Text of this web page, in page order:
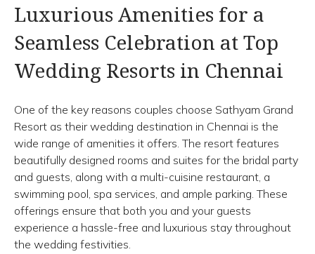
Luxurious Amenities for a
Seamless Celebration at Top
Wedding Resorts in Chennai
One of the key reasons couples choose Sathyam Grand
Resort as their wedding destination in Chennai is the
wide range of amenities it offers. The resort features
beautifully designed rooms and suites for the bridal party
and guests, along with a multi-cuisine restaurant, a
swimming pool, spa services, and ample parking. These
offerings ensure that both you and your guests
experience a hassle-free and luxurious stay throughout
the wedding festivities.